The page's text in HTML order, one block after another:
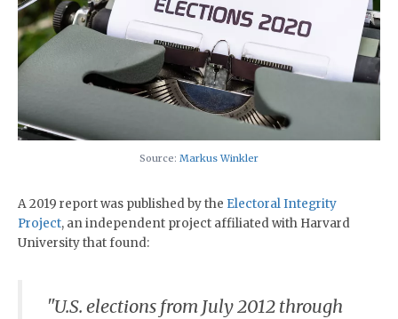
Source: Markus Winkler
A 2019 report was published by the Electoral Integrity
Project, an independent project affiliated with Harvard
University that found:
"U.S. elections from July 2012 through